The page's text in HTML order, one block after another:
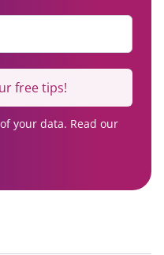
free tips!
your data. Read our